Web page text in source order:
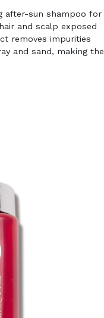
after-sun shampoo for
and scalp exposed
removes impurities
and sand, making the